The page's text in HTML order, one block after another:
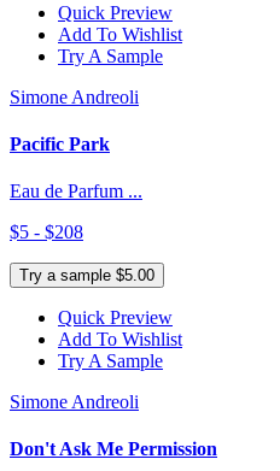
Quick Preview
Add To Wishlist
Try A Sample
Simone Andreoli
Pacific Park
Eau de Parfum ...
$5 - $208
Try a sample $5.00
Quick Preview
Add To Wishlist
Try A Sample
Simone Andreoli
Don't Ask Me Permission